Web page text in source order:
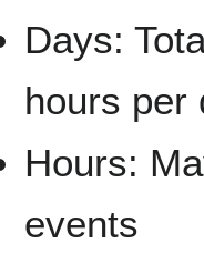
Days:
hours per
Hours:
events